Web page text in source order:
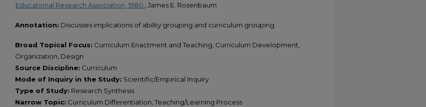
Educational Research Association, 1980.
, James E. Rosenbaum
Annotation: Discusses implications of ability grouping and curriculum grouping.
Broad Topical Focus: Curriculum Enactment and Teaching, Curriculum Development,
Organization, Design
Source Discipline: Curriculum
Mode of Inquiry in the Study: Scientific/Empirical Inquiry
Type of Study: Research Synthesis
Narrow Topic: Curriculum Differentiation, Teaching/Learning Process